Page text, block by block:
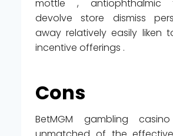
mottle , antiophthalmic
devolve store dismiss
away relatively easily liken
incentive offerings .
Cons
BetMGM gambling